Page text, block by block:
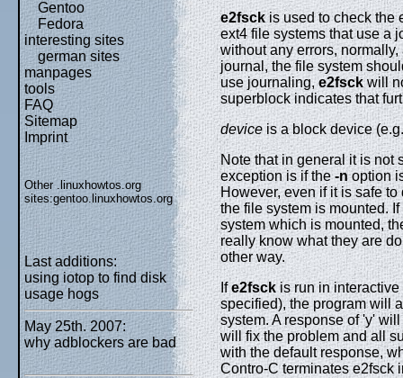
Gentoo
Fedora
interesting sites
german sites
manpages
tools
FAQ
Sitemap
Imprint
Other .linuxhowtos.org
sites:gentoo.linuxhowtos.org
Last additions:
using iotop to find disk
usage hogs
May 25th. 2007:
why adblockers are bad
e2fsckis used to check the
ext4 file systems that use a
without any errors,
journal, the file system
use journaling,e2fsckwill
superblock indicates that
deviceis a block device
Note that in general it is not
exception is if the-noption
However, even if it is safe
the file system is mounted. If
system which is mounted,
really know what they are
other way.
Ife2fsckis run in
specified), the program will
system. A response of 'y'
will fix the problem and all
with the default response,
Contro-C terminates e2fsck